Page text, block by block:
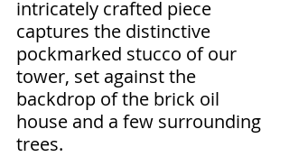
intricately crafted piece
captures the distinctive
pockmarked stucco of our
tower, set against the
backdrop of the brick oil
house and a few surrounding
trees.